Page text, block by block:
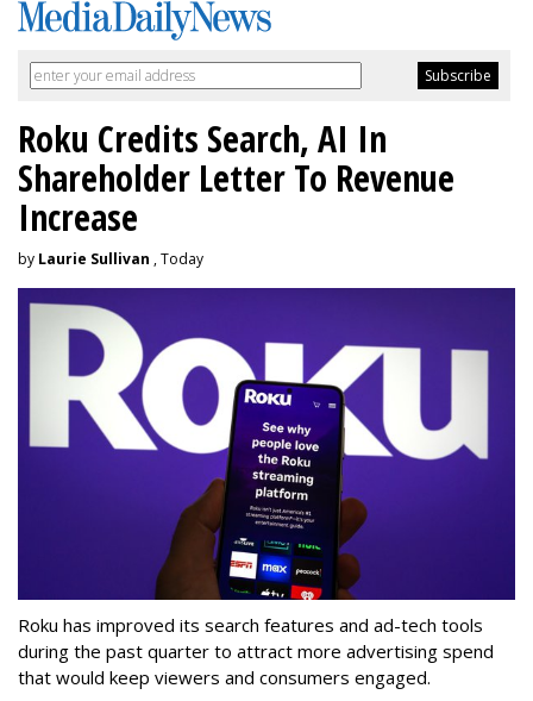
Roku Credits Search, AI In
Shareholder Letter To Revenue
Increase
by Laurie Sullivan , Today
Roku has improved its search features and ad-tech tools
during the past quarter to attract more advertising spend
that would keep viewers and consumers engaged.